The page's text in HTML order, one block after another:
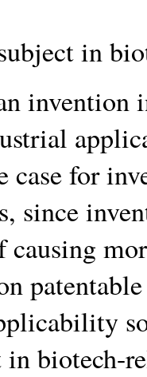
in
invention
case for
since
causing
biotech-